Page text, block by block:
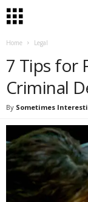
Home Legal
7 Tips for
Criminal
By Sometimes